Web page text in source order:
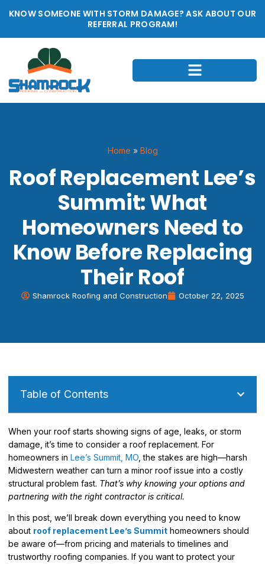
KNOW SOMEONE WITH STORM DAMAGE? ASK ABOUT OUR
REFERRAL PROGRAM!
Home » Blog
Roof Replacement Lee’s
Summit: What
Homeowners Need to
Know Before Replacing
Their Roof
Shamrock Roofing and Construction October 22, 2025
Table of Contents
When your roof starts showing signs of age, leaks, or storm
damage, it’s time to consider a roof replacement. For
homeowners in Lee’s Summit, MO , the stakes are high—harsh
Midwestern weather can turn a minor roof issue into a costly
structural problem fast. That’s why knowing your options and
partnering with the right contractor is critical.
In this post, we’ll break down everything you need to know
about roof replacement Lee’s Summit homeowners should
be aware of—from pricing and materials to timelines and
trustworthy roofing companies. If you want to protect your